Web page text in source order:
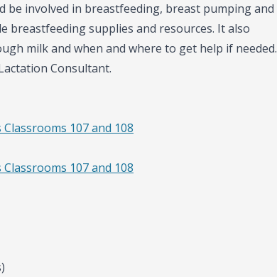
involved in breastfeeding, breast pumping and
breastfeeding supplies and resources. It also
milk and when and where to get help if needed.
Consultant.
107 and 108
107 and 108